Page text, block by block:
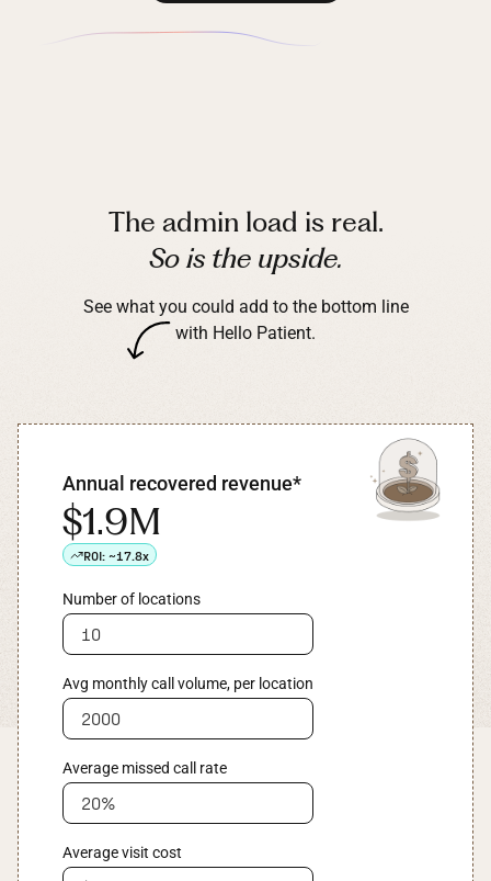
The admin load is real.
So is the upside.
See what you could add to the bottom line
with Hello Patient.
Annual recovered revenue*
$1.9M
ROI: ~17.8x
Number of locations
Avg monthly call volume, per location
Average missed call rate
Average visit cost